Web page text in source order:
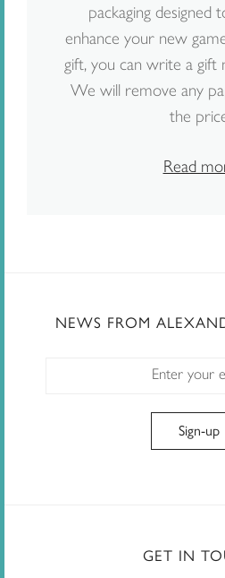
packaging designed
enhance your new
gift, you can write a gift
We will remove any
the
Read
NEWS FROM
GET IN